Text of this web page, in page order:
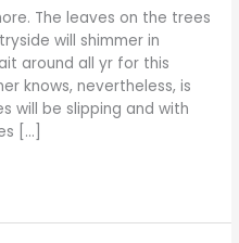
The leaves on the trees
will shimmer in
around all yr for this
knows, nevertheless, is
will be slipping and with
[…]